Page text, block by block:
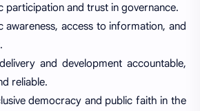
participation and trust in governance.
awareness, access to information, and
and development accountable,
reliable.
democracy and public faith in the